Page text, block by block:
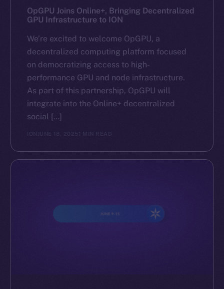
OpGPU Joins Online+, Bringing Decentralized
GPU Infrastructure to ION
We’re excited to welcome OpGPU, a
decentralized computing platform focused
on democratizing access to high-
performance GPU and node infrastructure.
As part of this partnership, OpGPU will
integrate into the Online+ decentralized
social […]
1 MIN READ